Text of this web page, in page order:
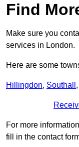
Find
Make sure you
services in London.
Here are some
Hillingdon, Southall ,
For more
fill in the contact